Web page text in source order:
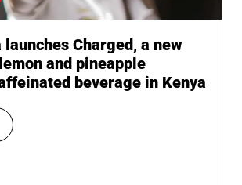
launches Charged, a new
and pineapple
beverage in Kenya